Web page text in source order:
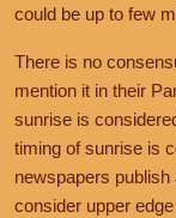
could be up to few
There is no
mention it in their
sunrise is
timing of sunrise is
newspapers
consider upper